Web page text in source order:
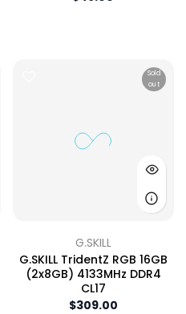
Sold
out
G.SKILL
G.SKILL TridentZ RGB 16GB
(2x8GB) 4133MHz DDR4
CL17
$309.00